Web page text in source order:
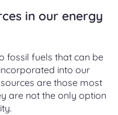
in our energy
fossil fuels that can be
into our
are those most
are not the only option